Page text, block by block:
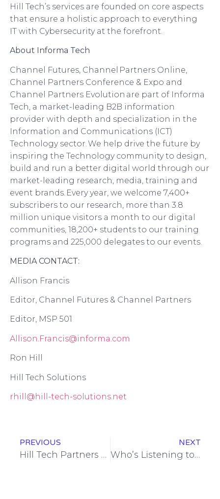
Hill Tech’s services are founded on core aspects
that ensure a holistic approach to everything
IT with Cybersecurity at the forefront.
About Informa Tech
Channel Futures, Channel Partners Online,
Channel Partners Conference & Expo and
Channel Partners Evolution are part of Informa
Tech, a market-leading B2B information
provider with depth and specialization in the
Information and Communications (ICT)
Technology sector. We help drive the future by
inspiring the Technology community to design,
build and run a better digital world through our
market-leading research, media, training and
event brands. Every year, we welcome 7,400+
subscribers to our research, more than 3.8
million unique visitors a month to our digital
communities, 18,200+ students to our training
programs and 225,000 delegates to our events.
MEDIA CONTACT:
Allison Francis
Editor, Channel Futures & Channel Partners
Editor, MSP 501
Allison.Francis@informa.com
Ron Hill
Hill Tech Solutions
rhill@hill-tech-solutions.net
PREVIOUS
Hill Tech Partners with Harford Tech HS, Welcomes First Intern
NEXT
Who’s Listening to Alexa?